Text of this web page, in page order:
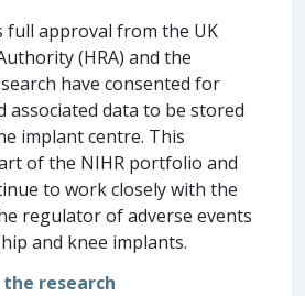
full approval from the UK
(HRA) and the
have consented for
associated data to be stored
implant centre. This
of the NIHR portfolio and
to work closely with the
regulator of adverse events
and knee implants.
research